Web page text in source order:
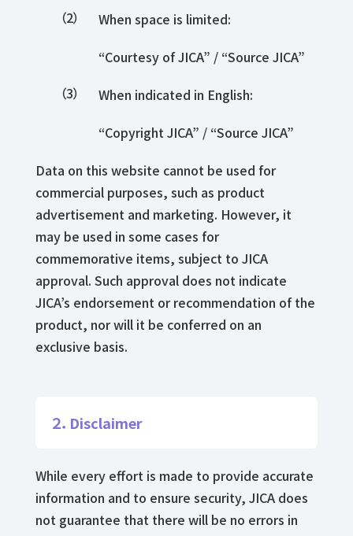
When space is limited:
“Courtesy of JICA” / “Source JICA”
When indicated in English:
“Copyright JICA” / “Source JICA”
Data on this website cannot be used for
commercial purposes, such as product
advertisement and marketing. However, it
may be used in some cases for
commemorative items, subject to JICA
approval. Such approval does not indicate
JICA’s endorsement or recommendation of the
product, nor will it be conferred on an
exclusive basis.
２．Disclaimer
While every effort is made to provide accurate
information and to ensure security, JICA does
not guarantee that there will be no errors in